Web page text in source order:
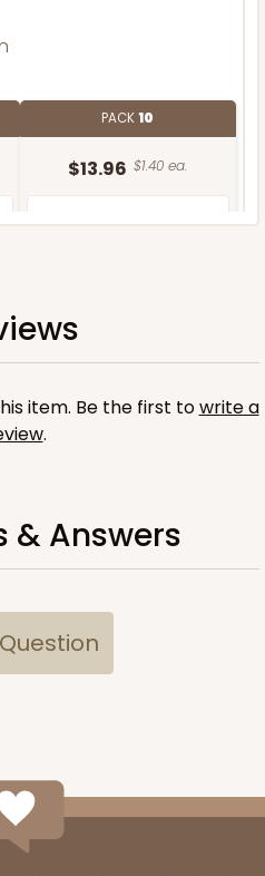
PACK10
$13.96 $1.40 ea.
CART
item. Be the first towrite a
.
& Answers